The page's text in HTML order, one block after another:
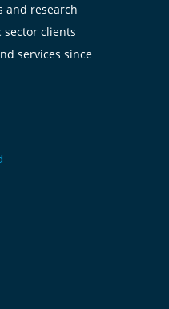
and research
clients
services since